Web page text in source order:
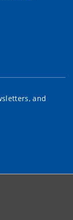
and